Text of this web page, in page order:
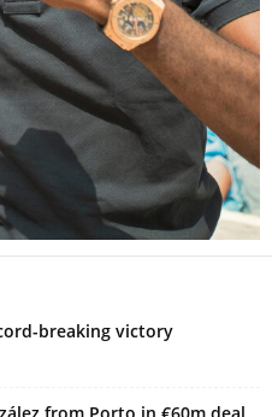
breaking victory